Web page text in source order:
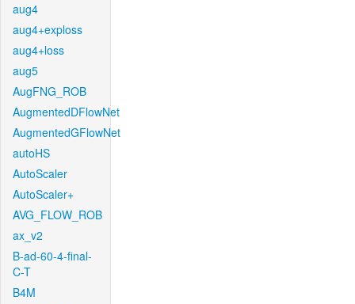
aug4
aug4+exploss
aug4+loss
aug5
AugFNG_ROB
AugmentedDFlowNet
AugmentedGFlowNet
autoHS
AutoScaler
AutoScaler+
AVG_FLOW_ROB
ax_v2
B-ad-60-4-final-
C-T
B4M